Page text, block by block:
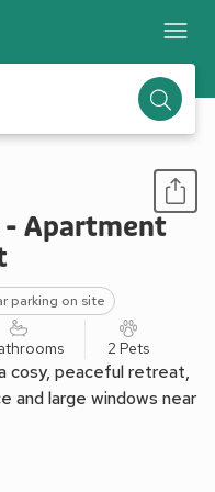
- Apartment
parking on site
2 Pets
cosy, peaceful retreat,
and large windows near